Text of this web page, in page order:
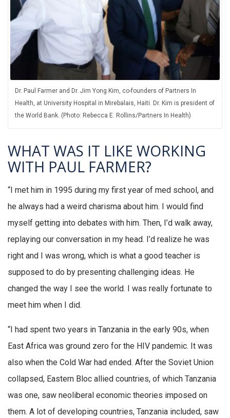
Dr. Paul Farmer and Dr. Jim Yong Kim, co-founders of Partners In
Health, at University Hospital in Mirebalais, Haiti. Dr. Kim is president of
the World Bank. (Photo: Rebecca E. Rollins/Partners In Health)
WHAT WAS IT LIKE WORKING
WITH PAUL FARMER?
“I met him in 1995 during my first year of med school, and
he always had a weird charisma about him. I would find
myself getting into debates with him. Then, I’d walk away,
replaying our conversation in my head. I’d realize he was
right and I was wrong, which is what a good teacher is
supposed to do by presenting challenging ideas. He
changed the way I see the world. I was really fortunate to
meet him when I did.
“I had spent two years in Tanzania in the early 90s, when
East Africa was ground zero for the HIV pandemic. It was
also when the Cold War had ended. After the Soviet Union
collapsed, Eastern Bloc allied countries, of which Tanzania
was one, saw neoliberal economic theories imposed on
them. A lot of developing countries, Tanzania included, saw